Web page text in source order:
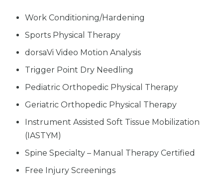
Work Conditioning/Hardening
Sports Physical Therapy
dorsaVi Video Motion Analysis
Trigger Point Dry Needling
Pediatric Orthopedic Physical Therapy
Geriatric Orthopedic Physical Therapy
Instrument Assisted Soft Tissue Mobilization
(IASTYM)
Spine Specialty – Manual Therapy Certified
Free Injury Screenings